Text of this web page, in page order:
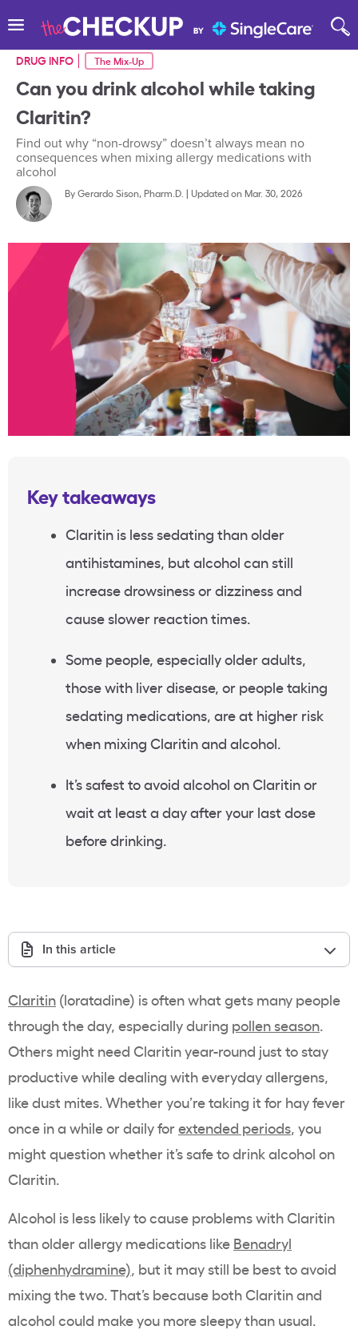
DRUG INFO The Mix-Up
Can you drink alcohol while taking
Claritin?
Find out why “non-drowsy” doesn’t always mean no
consequences when mixing allergy medications with
alcohol
ByGerardo Sison, Pharm.D. | Updated on Mar. 30, 2026
Key takeaways
Claritin is less sedating than older
antihistamines, but alcohol can still
increase drowsiness or dizziness and
cause slower reaction times.
Some people, especially older adults,
those with liver disease, or people taking
sedating medications, are at higher risk
when mixing Claritin and alcohol.
It’s safest to avoid alcohol on Claritin or
wait at least a day after your last dose
before drinking.
In this article
Claritin (loratadine) is often what gets many people
through the day, especially during pollen season.
Others might need Claritin year-round just to stay
productive while dealing with everyday allergens,
like dust mites. Whether you’re taking it for hay fever
once in a while or daily forextended periods, you
might question whether it’s safe to drink alcohol on
Claritin.
Alcohol is less likely to cause problems with Claritin
than older allergy medications like Benadryl
(diphenhydramine), but it may still be best to avoid
mixing the two. That’s because both Claritin and
alcohol could make you more sleepy than usual.